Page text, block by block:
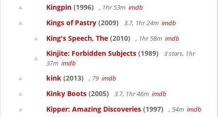
Kingpin (1996) , 1hr 53m imdb
Kings of Pastry (2009) 3.7, 1hr 24m imdb
King's Speech, The (2010) , 1hr 58m imdb
Kinjite: Forbidden Subjects (1989)
3 stars, 1hr
37m imdb
kink (2013) , 79 imdb
Kinky Boots (2005) 3.7, 1hr 46m imdb
Kipper: Amazing Discoveries (1997) , 54m imdb